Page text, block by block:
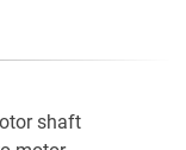
shaft